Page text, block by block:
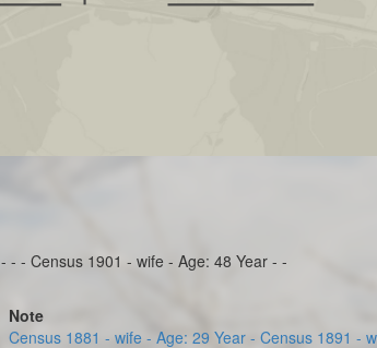
- - Census 1901 - wife - Age: 48 Year - -
Note
Census 1881 - wife - Age: 29 Year - Census 1891 -